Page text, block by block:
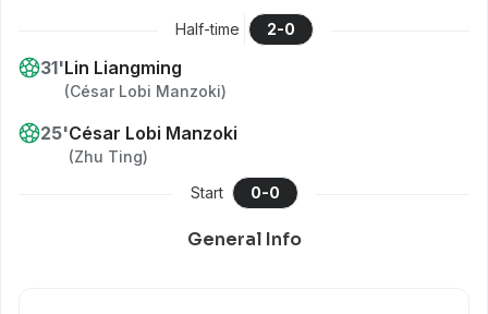
0-0
Start
25'César Lobi Manzoki
(Zhu Ting)
31'Lin Liangming
(César Lobi Manzoki)
2-0
Half-time
General Info